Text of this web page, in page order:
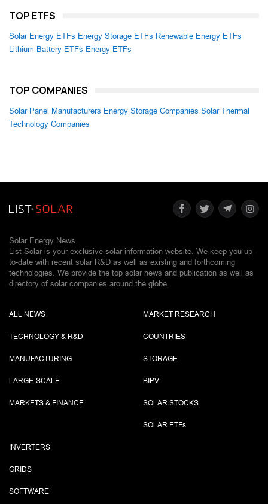
TOP ETFS
Solar Energy ETFs Energy Storage ETFs Renewable Energy ETFs
Lithium Battery ETFs Energy ETFs
TOP COMPANIES
Solar Panel Manufacturers Energy Storage Companies Solar Thermal
Technology Companies
Solar Energy News.
List Solar is your exclusive solar information website. We keep you up-
to-date with recent solar R&D as well as existing and forthcoming
technologies. We provide the top solar news and publication as well as
directory of solar companies around the globe.
ALL NEWS
TECHNOLOGY & R&D
MANUFACTURING
LARGE-SCALE
MARKETS & FINANCE
MARKET RESEARCH
COUNTRIES
STORAGE
BIPV
SOLAR STOCKS
SOLAR ETFs
INVERTERS
GRIDS
SOFTWARE